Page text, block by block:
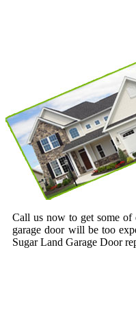
Call us now to get some of
garage door will be too
Sugar Land Garage Door